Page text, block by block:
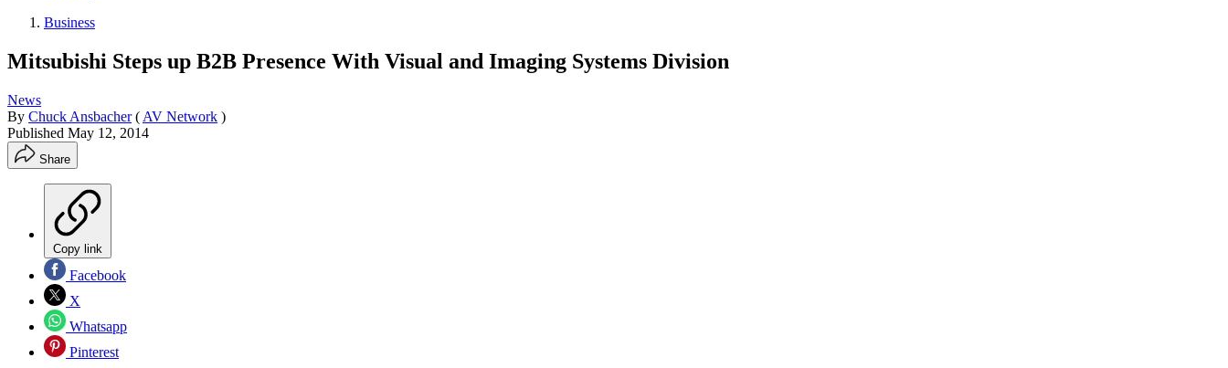
Business
Mitsubishi Steps up B2B Presence With Visual and Imaging Systems Division
News
By Chuck Ansbacher ( AV Network )
Published May 12, 2014
Share
Copy link
Facebook
X
Whatsapp
Pinterest